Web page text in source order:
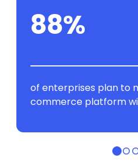
88%
of enterprises plan to
commerce platform